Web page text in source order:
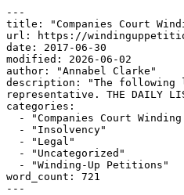
---
title: "Companies Court
url: https://
date: 2017-06-30
modified: 2026-06-02
author: "Annabel Clarke"
description: "The
representative. THE DAILY
categories:
word_count: 721
---